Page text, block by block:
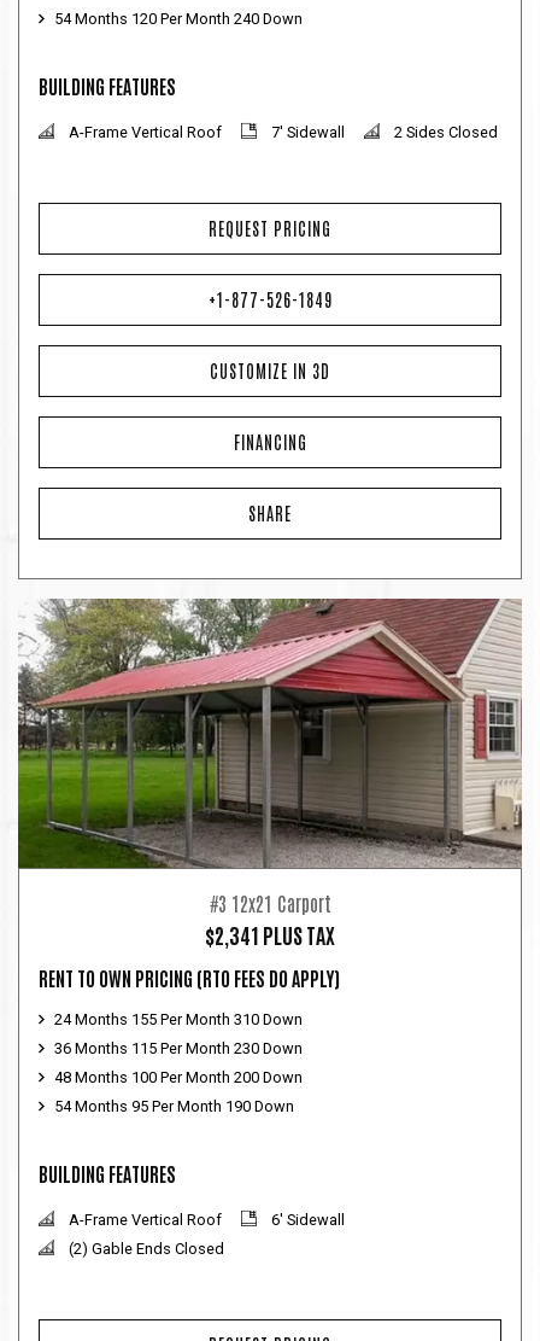
54 Months 120 Per Month 240 Down
BUILDING FEATURES
A-Frame Vertical Roof 7' Sidewall 2 Sides Closed
REQUEST PRICING
+1-877-526-1849
CUSTOMIZE IN 3D
FINANCING
SHARE
#3 12x21 Carport
$2,341 PLUS TAX
RENT TO OWN PRICING (RTO FEES DO APPLY)
24 Months 155 Per Month 310 Down
36 Months 115 Per Month 230 Down
48 Months 100 Per Month 200 Down
54 Months 95 Per Month 190 Down
BUILDING FEATURES
A-Frame Vertical Roof
6' Sidewall
(2) Gable Ends Closed